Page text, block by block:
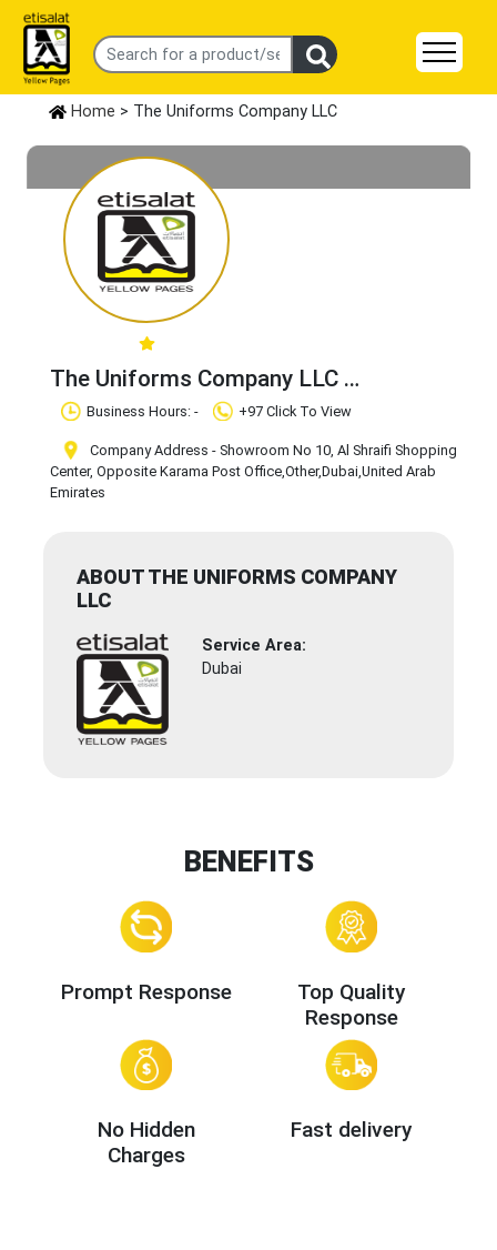
Home > The Uniforms Company LLC
The Uniforms Company LLC
Claim Business
Business Hours: - +97 Click To View
Company Address - Showroom No 10, Al Shraifi Shopping
Center, Opposite Karama Post Office,Other,Dubai,United Arab
Emirates
ABOUT THE UNIFORMS COMPANY
LLC
Service Area:
Dubai
BENEFITS
Prompt Response
Top Quality
Response
No Hidden
Charges
Fast delivery